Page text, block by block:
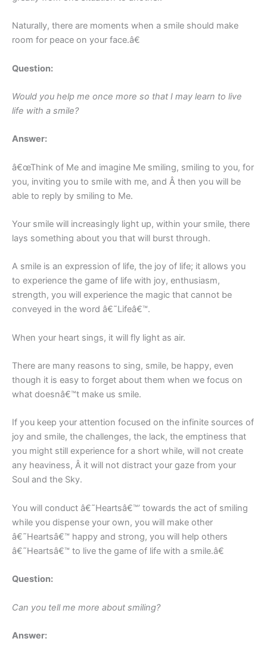
Naturally, there are moments when a smile should make
room for peace on your face.â€
Question:
Would you help me once more so that I may learn to live
life with a smile?
Answer:
â€œThink of Me and imagine Me smiling, smiling to you, for
you, inviting you to smile with me, and Â then you will be
able to reply by smiling to Me.
Your smile will increasingly light up, within your smile, there
lays something about you that will burst through.
A smile is an expression of life, the joy of life; it allows you
to experience the game of life with joy, enthusiasm,
strength, you will experience the magic that cannot be
conveyed in the word â€˜Lifeâ€™.
When your heart sings, it will fly light as air.
There are many reasons to sing, smile, be happy, even
though it is easy to forget about them when we focus on
what doesnâ€™t make us smile.
If you keep your attention focused on the infinite sources of
joy and smile, the challenges, the lack, the emptiness that
you might still experience for a short while, will not create
any heaviness, Â it will not distract your gaze from your
Soul and the Sky.
You will conduct â€˜Heartsâ€™’ towards the act of smiling
while you dispense your own, you will make other
â€˜Heartsâ€™ happy and strong, you will help others
â€˜Heartsâ€™ to live the game of life with a smile.â€
Question:
Can you tell me more about smiling?
Answer: